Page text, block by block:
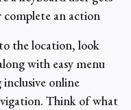
complete an action
the location, look
with easy menu
online
Think of what